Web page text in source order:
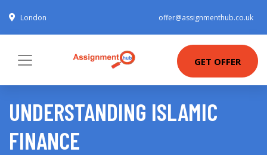
London offer@assignmenthub.co.uk
GET OFFER
UNDERSTANDING ISLAMIC
FINANCE